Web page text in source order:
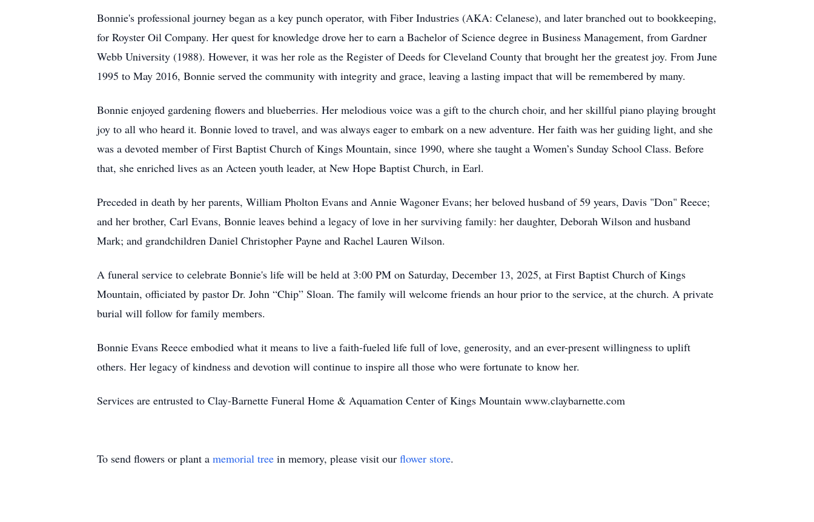
Bonnie's professional journey began as a key punch operator, with Fiber Industries (AKA: Celanese), and later branched out to bookkeeping,
for Royster Oil Company. Her quest for knowledge drove her to earn a Bachelor of Science degree in Business Management, from Gardner
Webb University (1988). However, it was her role as the Register of Deeds for Cleveland County that brought her the greatest joy. From June
1995 to May 2016, Bonnie served the community with integrity and grace, leaving a lasting impact that will be remembered by many.
Bonnie enjoyed gardening flowers and blueberries. Her melodious voice was a gift to the church choir, and her skillful piano playing brought
joy to all who heard it. Bonnie loved to travel, and was always eager to embark on a new adventure. Her faith was her guiding light, and she
was a devoted member of First Baptist Church of Kings Mountain, since 1990, where she taught a Women’s Sunday School Class. Before
that, she enriched lives as an Acteen youth leader, at New Hope Baptist Church, in Earl.
Preceded in death by her parents, William Pholton Evans and Annie Wagoner Evans; her beloved husband of 59 years, Davis "Don" Reece;
and her brother, Carl Evans, Bonnie leaves behind a legacy of love in her surviving family: her daughter, Deborah Wilson and husband
Mark; and grandchildren Daniel Christopher Payne and Rachel Lauren Wilson.
A funeral service to celebrate Bonnie's life will be held at 3:00 PM on Saturday, December 13, 2025, at First Baptist Church of Kings
Mountain, officiated by pastor Dr. John “Chip” Sloan. The family will welcome friends an hour prior to the service, at the church. A private
burial will follow for family members.
Bonnie Evans Reece embodied what it means to live a faith-fueled life full of love, generosity, and an ever-present willingness to uplift
others. Her legacy of kindness and devotion will continue to inspire all those who were fortunate to know her.
Services are entrusted to Clay-Barnette Funeral Home & Aquamation Center of Kings Mountain www.claybarnette.com
To send flowers or plant a memorial tree in memory, please visit our flower store.